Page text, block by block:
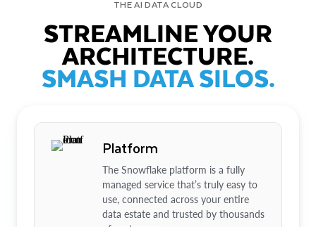
THE AI DATA CLOUD
STREAMLINE YOUR
ARCHITECTURE.
SMASH DATA SILOS.
Platform
The Snowflake platform is a fully
managed service that’s truly easy to
use, connected across your entire
data estate and trusted by thousands